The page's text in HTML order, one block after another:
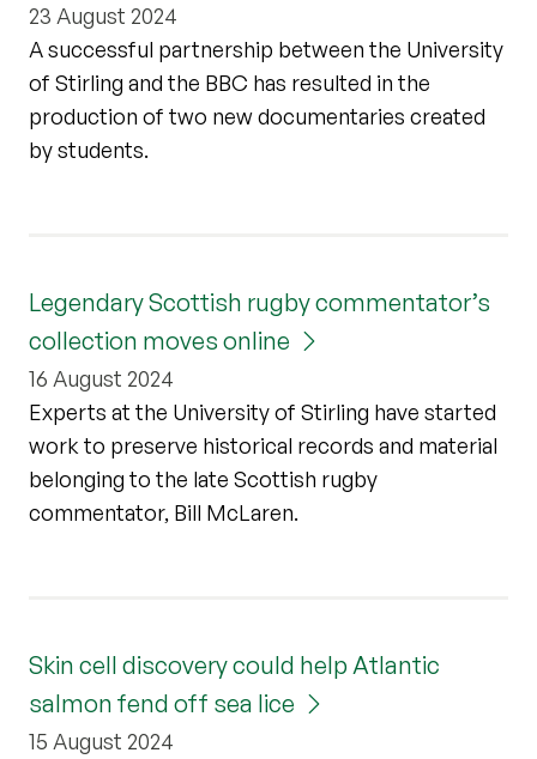
23 August 2024
A successful partnership between the University
of Stirling and the BBC has resulted in the
production of two new documentaries created
by students.
Legendary Scottish rugby commentator’s
collection moves online
16 August 2024
Experts at the University of Stirling have started
work to preserve historical records and material
belonging to the late Scottish rugby
commentator, Bill McLaren.
Skin cell discovery could help Atlantic
salmon fend off sea lice
15 August 2024